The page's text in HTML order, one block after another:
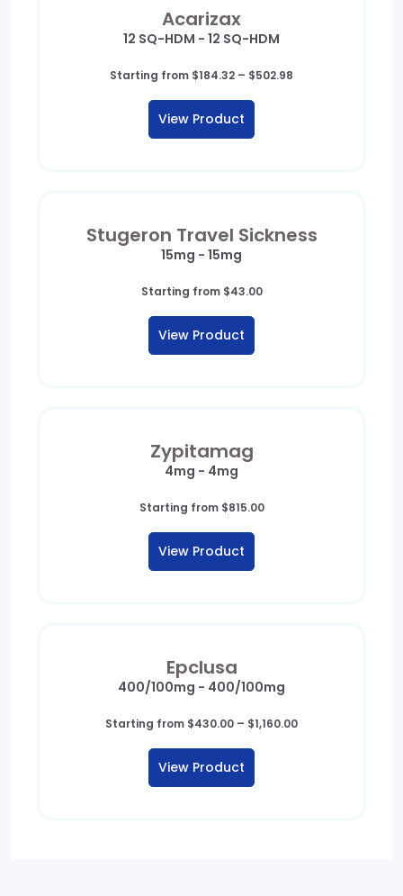
Acarizax
12 SQ-HDM - 12 SQ-HDM
Starting from $184.32 – $502.98
View Product
Stugeron Travel Sickness
15mg - 15mg
Starting from $43.00
View Product
Zypitamag
4mg - 4mg
Starting from $815.00
View Product
Epclusa
400/100mg - 400/100mg
Starting from $430.00 – $1,160.00Price
View Product